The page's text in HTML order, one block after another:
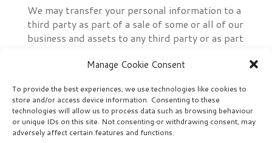
Manage Cookie Consent
To provide the best experiences, we use technologies like cookies to
store and/or access device information. Consenting to these
technologies will allow us to process data such as browsing behaviour
or unique IDs on this site. Not consenting or withdrawing consent, may
adversely affect certain features and functions.
We may transfer your personal information to a
third party as part of a sale of some or all of our
business and assets to any third party or as part
or if we’re under a duty to disclose or share your
obligation or to enforce or apply our terms of
use or to protect the rights, property or safety
of our supporters and customers. However, we
will take steps with the aim of ensuring that